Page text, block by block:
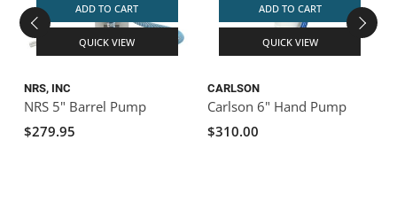
ADD TO CART
QUICK VIEW
NRS, INC
NRS 5" Barrel Pump
$279.95
ADD TO CART
QUICK VIEW
CARLSON
Carlson 6" Hand Pump
$310.00